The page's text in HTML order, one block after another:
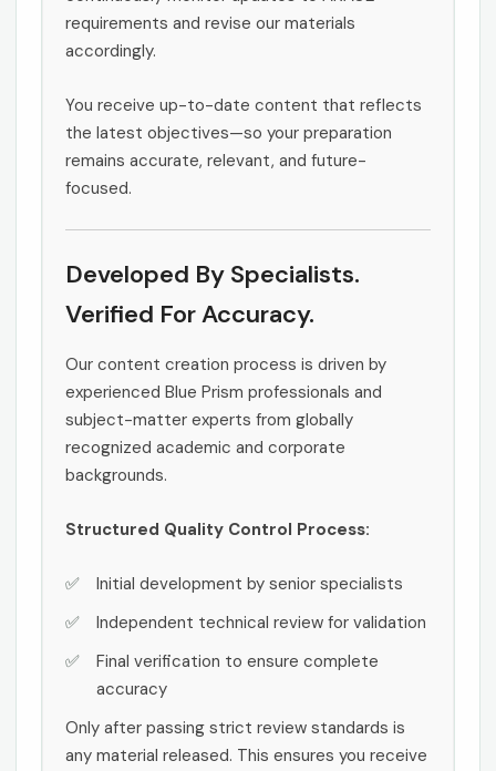
requirements and revise our materials
accordingly.
You receive up-to-date content that reflects
the latest objectives—so your preparation
remains accurate, relevant, and future-
focused.
Developed By Specialists.
Verified For Accuracy.
Our content creation process is driven by
experienced Blue Prism professionals and
subject-matter experts from globally
recognized academic and corporate
backgrounds.
Structured Quality Control Process:
Initial development by senior specialists
Independent technical review for validation
Final verification to ensure complete
accuracy
Only after passing strict review standards is
any material released. This ensures you receive